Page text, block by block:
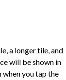
a longer tile, and
will be shown in
when you tap the